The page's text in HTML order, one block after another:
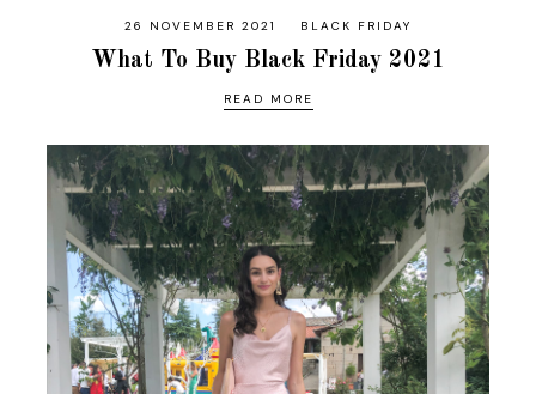
26 NOVEMBER 2021 BLACK FRIDAY
What To Buy Black Friday 2021
READ MORE